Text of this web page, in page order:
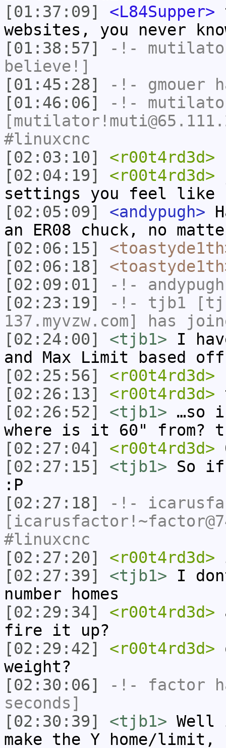
[01:37:09]
<L84Supper>
websites, you never
[01:38:57]
-!-
believe!]
[01:45:28]
-!- gmouer
[01:46:06]
-!-
#linuxcnc
[02:03:10]
<r00t4rd3d>
[02:04:19]
<r00t4rd3d>
settings you feel like
[02:05:09]
<andypugh>
an ER08 chuck, no
[02:06:15]
[02:06:18]
[02:09:01]
-!- andypugh
[02:23:19]
-!- tjb1
137.myvzw.com] has
[02:24:00]
<tjb1> I
and Max Limit based
[02:25:56]
<r00t4rd3d>
[02:26:13]
<r00t4rd3d>
[02:26:52]
<tjb1> …so
where is it 60" from?
[02:27:04]
<r00t4rd3d>
[02:27:15]
<tjb1> So if
:P
[02:27:18]
-!-
#linuxcnc
[02:27:20]
<r00t4rd3d>
[02:27:39]
<tjb1> I
number homes
[02:29:34]
<r00t4rd3d>
fire it up?
[02:29:42]
<r00t4rd3d>
weight?
[02:30:06]
-!- factor
seconds]
[02:30:39]
<tjb1> Well
make the Y home/